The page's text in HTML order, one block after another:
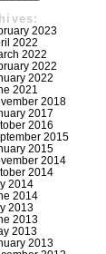
2023
2022
2022
2022
2022
2021
2018
2017
2016
2015
2015
2014
2014
2014
2014
2013
2013
2013
2013
by
not got a website